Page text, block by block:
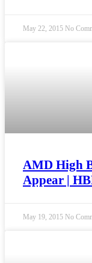
May 22, 2015 No
AMD High
Appear |
May 19, 2015 No